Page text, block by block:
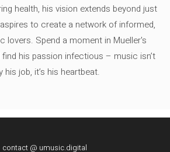
health, his vision extends beyond just
to create a network of informed,
lovers. Spend a moment in Mueller's
his passion infectious – music isn’t
his job, it’s his heartbeat.
contact @ umusic.digital